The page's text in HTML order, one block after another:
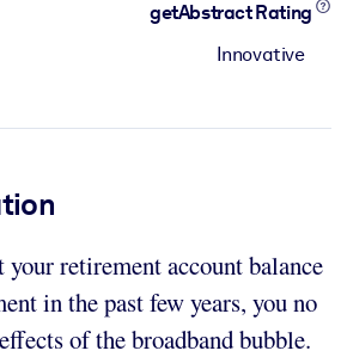
getAbstract Rating
Innovative
your retirement account balance
in the past few years, you no
of the broadband bubble.